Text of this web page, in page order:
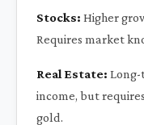
Stocks: Higher
Requires market
Real Estate:
income, but
gold.